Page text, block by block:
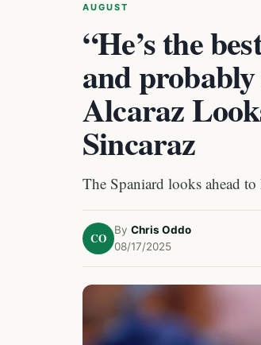
AUGUST
“He’s the
and
Alcaraz
Sincaraz
The Spaniard looks ahead
CO
By Chris Oddo
08/17/2025